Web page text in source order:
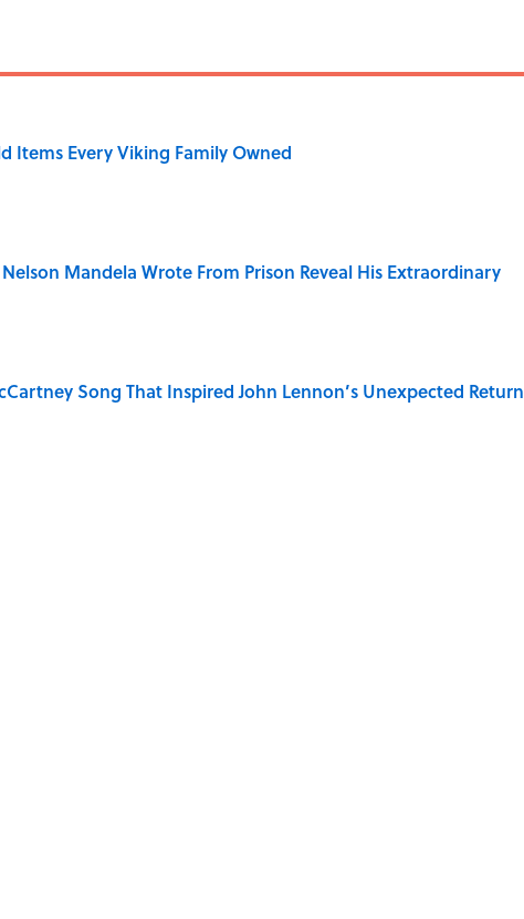
Items Every Viking Family Owned
Invalid Date
Mandela Wrote From Prison Reveal His Extraordinary
Song That Inspired John Lennon’s Unexpected Return
Invalid Date